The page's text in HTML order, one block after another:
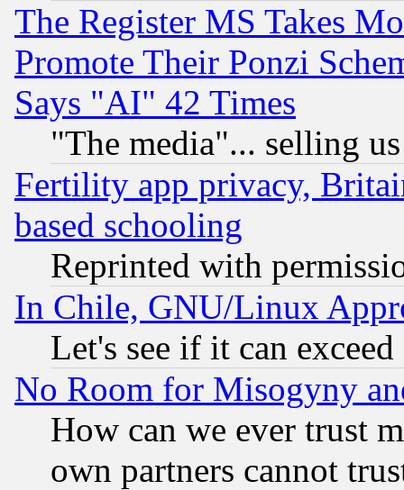
The Register MS Takes
Promote Their Ponzi
Says "AI" 42 Times
"The media"... selling
Fertility app privacy,
based schooling
Reprinted with
In Chile, GNU/Linux
Let's see if it can
No Room for Misogyny
How can we ever trust
own partners cannot